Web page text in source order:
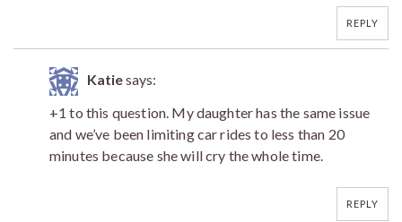
REPLY
Katiesays:
+1 to this question. My daughter has the same issue
and we’ve been limiting car rides to less than 20
minutes because she will cry the whole time.
REPLY